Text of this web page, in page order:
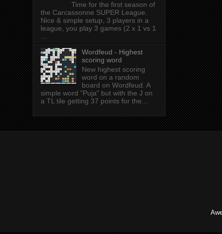
Time for the first season of
the Carcassonne SUPER League.
Nice & simple setup, 3 players in a
league, you play 3 games (2 x 1 vs 1
...
Wordfeud - Highest
scoring word
New highest scoring
word on a random
board on Wordfeud. A
simple word "Puja" but with the J on
a TL tile getting 37 points for the...